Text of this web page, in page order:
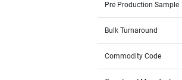
Pre Production Sample
Bulk Turnaround
Commodity Code